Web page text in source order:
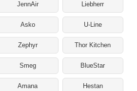
JennAir Liebherr
Asko U-Line
Zephyr Thor Kitchen
Smeg BlueStar
Amana Hestan